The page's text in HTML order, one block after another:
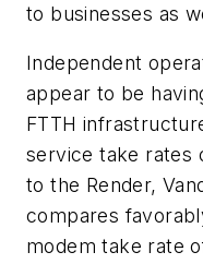
to businesses as
Independent
appear to be
FTTH
service take rates
to the Render,
compares
modem take rate